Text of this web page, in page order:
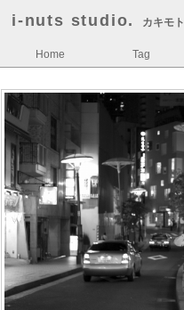
i-nuts studio. カキモ
Home Tag